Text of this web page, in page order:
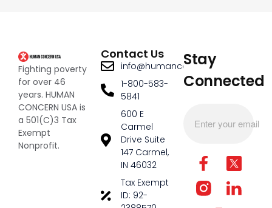
Fighting poverty
for over 46
years. HUMAN
CONCERN USA is
a 501(C)3 Tax
Exempt
Nonprofit.
Contact Us
info@humanconcernusa.org
1-800-583-
5841
600 E
Carmel
Drive Suite
147 Carmel,
IN 46032
Tax Exempt
ID: 92-
Stay
Connected